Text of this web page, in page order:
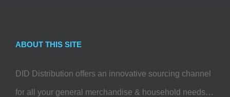
ABOUT THIS SITE
DID Distribution offers an innovative sourcing channel
for all your general merchandise & household needs…